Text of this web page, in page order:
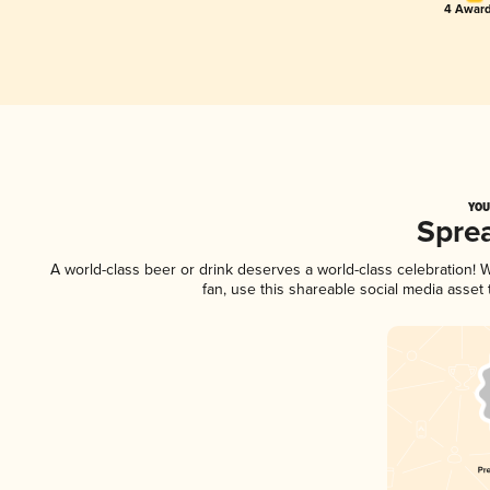
4
A world-class beer or drink deserves a world-class celebration!
fan, use this shareable social media